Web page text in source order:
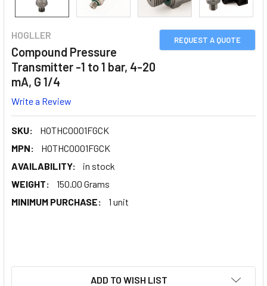
REQUEST A QUOTE
HOGLLER
Compound Pressure
Transmitter -1 to 1 bar, 4-20
mA, G 1/4
Write a Review
SKU:
HOTHC0001FGCK
MPN:
HOTHC0001FGCK
AVAILABILITY:
in stock
WEIGHT:
150.00 Grams
MINIMUM PURCHASE:
1 unit
ADD TO WISH LIST